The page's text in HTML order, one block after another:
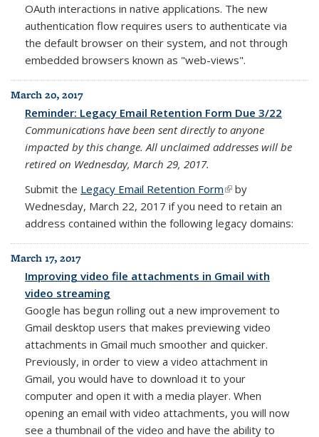
OAuth interactions in native applications. The new
authentication flow requires users to authenticate via
the default browser on their system, and not through
embedded browsers known as "web-views".
March 20, 2017
Reminder: Legacy Email Retention Form Due 3/22
Communications have been sent directly to anyone
impacted by this change. All unclaimed addresses will be
retired on Wednesday, March 29, 2017.
Submit the Legacy Email Retention Form(link is external)
by
Wednesday, March 22, 2017 if you need to retain an
address contained within the following legacy domains:
March 17, 2017
Improving video file attachments in Gmail with
video streaming
Google has begun rolling out a new improvement to
Gmail desktop users that makes previewing video
attachments in Gmail much smoother and quicker.
Previously, in order to view a video attachment in
Gmail, you would have to download it to your
computer and open it with a media player. When
opening an email with video attachments, you will now
see a thumbnail of the video and have the ability to